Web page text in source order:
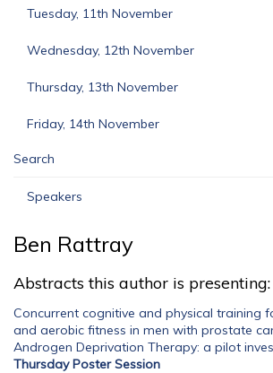
Tuesday, 11th November
Wednesday, 12th November
Thursday, 13th November
Friday, 14th November
Search
Speakers
Ben Rattray
Abstracts this author is presenting:
Concurrent cognitive and physical training
and aerobic fitness in men with prostate
Androgen Deprivation Therapy: a pilot
Thursday Poster Session